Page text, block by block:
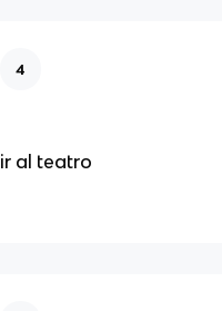
4
ir al teatro